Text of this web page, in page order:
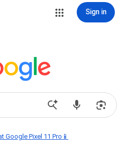
Sign in
Google Pixel 11 Pro📱